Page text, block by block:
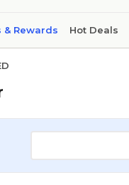
& Rewards Hot Deals